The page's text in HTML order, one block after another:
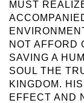
MUST
NOT AFFORD
SAVING A
SOUL THE
KINGDOM.
EFFECT AND